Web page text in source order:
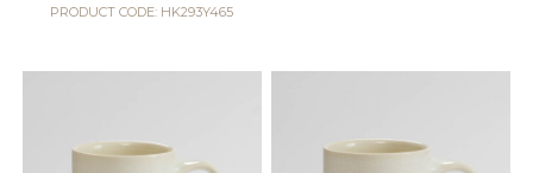
PRODUCT CODE: HK293Y465